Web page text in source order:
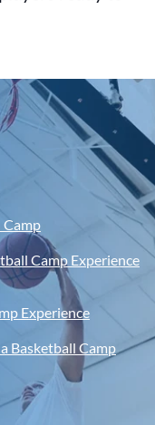
Camp
Camp Experience
Experience
Basketball Camp